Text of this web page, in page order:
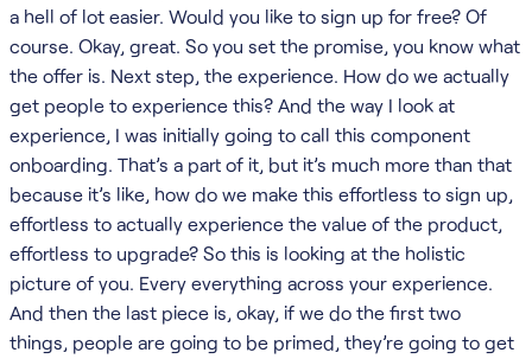
a hell of lot easier. Would you like to sign up for free? Of
course. Okay, great. So you set the promise, you know what
the offer is. Next step, the experience. How do we actually
get people to experience this? And the way I look at
experience, I was initially going to call this component
onboarding. That’s a part of it, but it’s much more than that
because it’s like, how do we make this effortless to sign up,
effortless to actually experience the value of the product,
effortless to upgrade? So this is looking at the holistic
picture of you. Every everything across your experience.
And then the last piece is, okay, if we do the first two
things, people are going to be primed, they’re going to get